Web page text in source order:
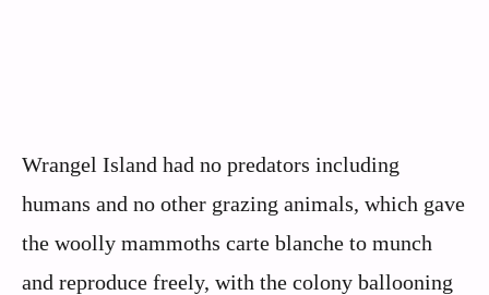
Wrangel Island had no predators including
humans and no other grazing animals, which gave
the woolly mammoths carte blanche to munch
and reproduce freely, with the colony ballooning